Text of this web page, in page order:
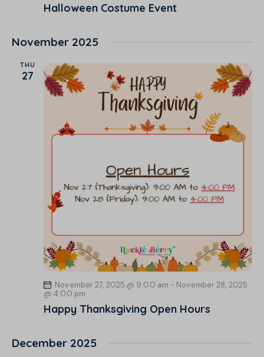
Halloween Costume Event
November 2025
THU
27
November 27, 2025 @ 9:00 am - November 28, 2025
@ 4:00 pm
Happy Thanksgiving Open Hours
December 2025